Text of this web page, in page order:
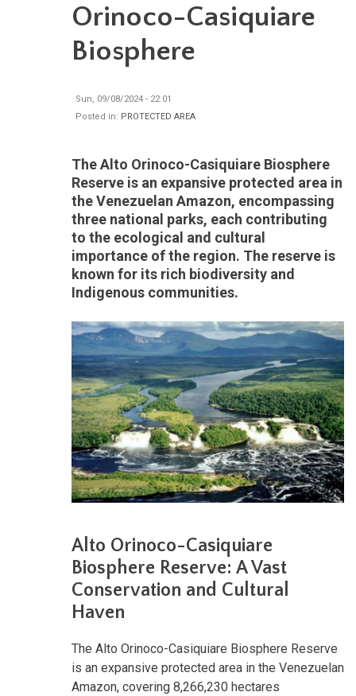
Orinoco-Casiquiare
Biosphere
Sun, 09/08/2024 - 22:01
Posted in: PROTECTED AREA
The Alto Orinoco-Casiquiare Biosphere
Reserve is an expansive protected area in
the Venezuelan Amazon, encompassing
three national parks, each contributing
to the ecological and cultural
importance of the region. The reserve is
known for its rich biodiversity and
Indigenous communities.
Alto Orinoco-Casiquiare
Biosphere Reserve: A Vast
Conservation and Cultural
Haven
The Alto Orinoco-Casiquiare Biosphere Reserve
is an expansive protected area in the Venezuelan
Amazon, covering 8,266,230 hectares